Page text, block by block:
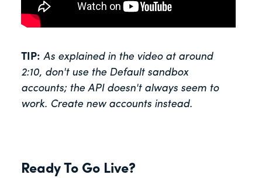
TIP: As explained in the video at around
2:10, don't use the Default sandbox
accounts; the API doesn't always seem to
work. Create new accounts instead.
Ready To Go Live?